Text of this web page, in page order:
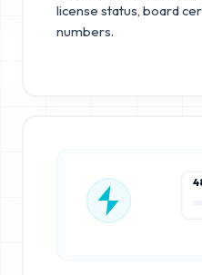
license status, board
numbers.